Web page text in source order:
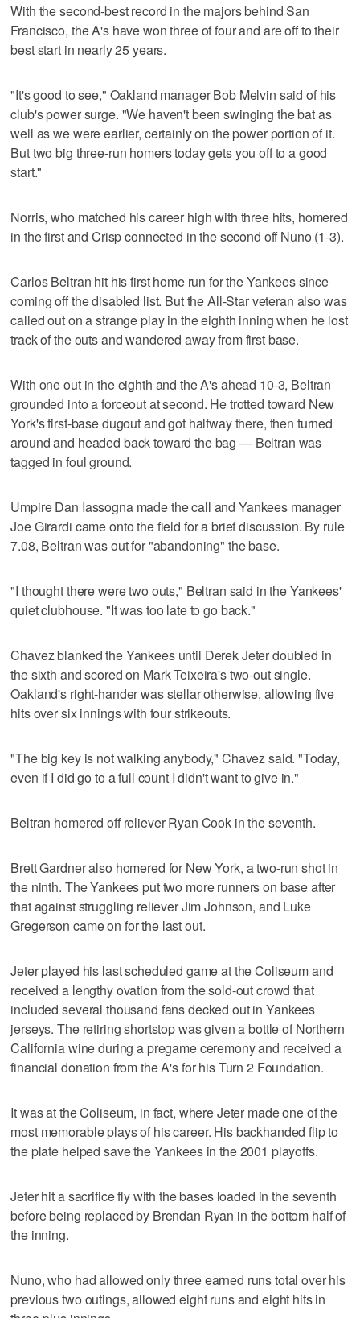
With the second-best record in the majors behind San
Francisco, the A's have won three of four and are off to their
best start in nearly 25 years.
"It's good to see," Oakland manager Bob Melvin said of his
club's power surge. "We haven't been swinging the bat as
well as we were earlier, certainly on the power portion of it.
But two big three-run homers today gets you off to a good
start."
Norris, who matched his career high with three hits, homered
in the first and Crisp connected in the second off Nuno (1-3).
Carlos Beltran hit his first home run for the Yankees since
coming off the disabled list. But the All-Star veteran also was
called out on a strange play in the eighth inning when he lost
track of the outs and wandered away from first base.
With one out in the eighth and the A's ahead 10-3, Beltran
grounded into a forceout at second. He trotted toward New
York's first-base dugout and got halfway there, then turned
around and headed back toward the bag — Beltran was
tagged in foul ground.
Umpire Dan Iassogna made the call and Yankees manager
Joe Girardi came onto the field for a brief discussion. By rule
7.08, Beltran was out for "abandoning" the base.
"I thought there were two outs," Beltran said in the Yankees'
quiet clubhouse. "It was too late to go back."
Chavez blanked the Yankees until Derek Jeter doubled in
the sixth and scored on Mark Teixeira's two-out single.
Oakland's right-hander was stellar otherwise, allowing five
hits over six innings with four strikeouts.
"The big key is not walking anybody," Chavez said. "Today,
even if I did go to a full count I didn't want to give in."
Beltran homered off reliever Ryan Cook in the seventh.
Brett Gardner also homered for New York, a two-run shot in
the ninth. The Yankees put two more runners on base after
that against struggling reliever Jim Johnson, and Luke
Gregerson came on for the last out.
Jeter played his last scheduled game at the Coliseum and
received a lengthy ovation from the sold-out crowd that
included several thousand fans decked out in Yankees
jerseys. The retiring shortstop was given a bottle of Northern
California wine during a pregame ceremony and received a
financial donation from the A's for his Turn 2 Foundation.
It was at the Coliseum, in fact, where Jeter made one of the
most memorable plays of his career. His backhanded flip to
the plate helped save the Yankees in the 2001 playoffs.
Jeter hit a sacrifice fly with the bases loaded in the seventh
before being replaced by Brendan Ryan in the bottom half of
the inning.
Nuno, who had allowed only three earned runs total over his
previous two outings, allowed eight runs and eight hits in